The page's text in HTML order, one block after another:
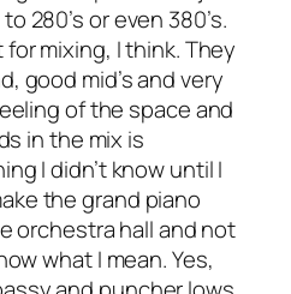
280’s or even 380’s.
mixing, I think. They
good mid’s and very
of the space and
in the mix is
I didn’t know until I
the grand piano
orchestra hall and not
what I mean. Yes,